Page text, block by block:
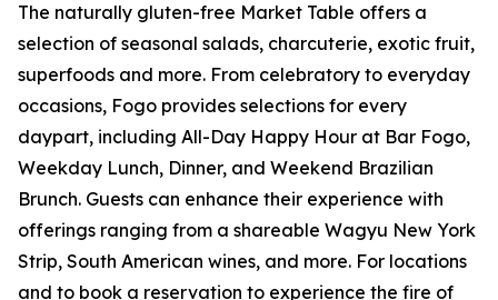
The naturally gluten-free Market Table offers a
selection of seasonal salads, charcuterie, exotic fruit,
superfoods and more. From celebratory to everyday
occasions, Fogo provides selections for every
daypart, including All-Day Happy Hour at Bar Fogo,
Weekday Lunch, Dinner, and Weekend Brazilian
Brunch. Guests can enhance their experience with
offerings ranging from a shareable Wagyu New York
Strip, South American wines, and more. For locations
and to book a reservation to experience the fire of